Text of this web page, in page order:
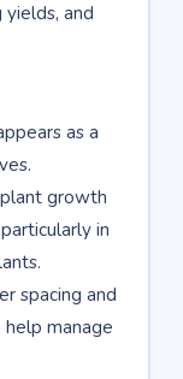
and
as a
growth
in
spacing and
help manage